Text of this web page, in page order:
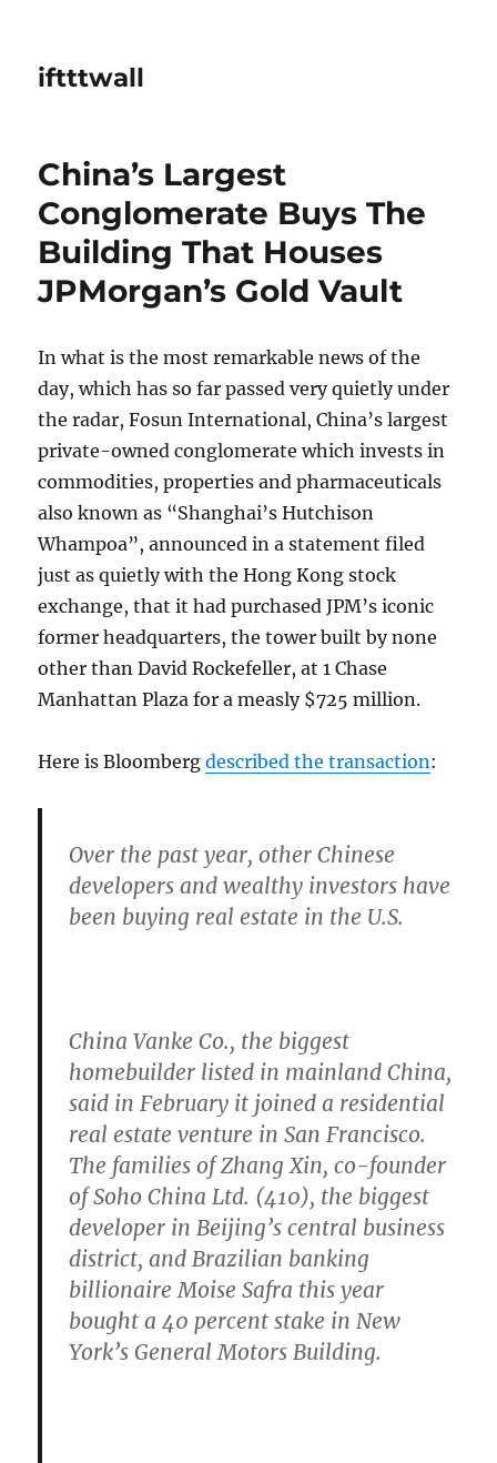
iftttwall
China’s Largest
Conglomerate Buys The
Building That Houses
JPMorgan’s Gold Vault
In what is the most remarkable news of the
day, which has so far passed very quietly under
the radar, Fosun International, China’s largest
private-owned conglomerate which invests in
commodities, properties and pharmaceuticals
also known as “Shanghai’s Hutchison
Whampoa”, announced in a statement filed
just as quietly with the Hong Kong stock
exchange, that it had purchased JPM’s iconic
former headquarters, the tower built by none
other than David Rockefeller, at 1 Chase
Manhattan Plaza for a measly $725 million.
Here is Bloombergdescribed the transaction:
Over the past year, other Chinese
developers and wealthy investors have
been buying real estate in the U.S.
China Vanke Co., the biggest
homebuilder listed in mainland China,
said in February it joined a residential
real estate venture in San Francisco.
The families of Zhang Xin, co-founder
of Soho China Ltd. (410), the biggest
developer in Beijing’s central business
district, and Brazilian banking
billionaire Moise Safra this year
bought a 40 percent stake in New
York’s General Motors Building.